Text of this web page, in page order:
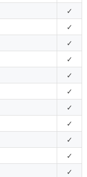
✓
✓
✓
✓
✓
✓
✓
✓
✓
✓
✓